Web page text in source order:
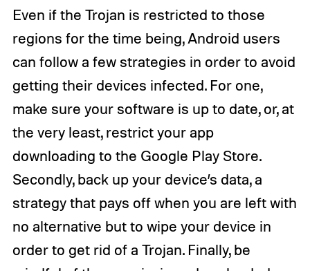
Even if the Trojan is restricted to those
regions for the time being, Android users
can follow a few strategies in order to avoid
getting their devices infected. For one,
make sure your software is up to date, or, at
the very least, restrict your app
downloading to the Google Play Store.
Secondly, back up your device’s data, a
strategy that pays off when you are left with
no alternative but to wipe your device in
order to get rid of a Trojan. Finally, be